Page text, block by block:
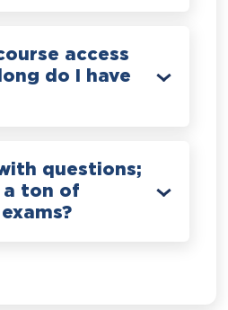
access
do I have
questions;
a ton of